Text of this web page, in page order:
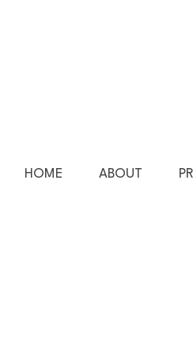
HOME ABOUT